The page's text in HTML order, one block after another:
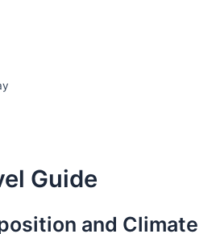
Guide
and Climate